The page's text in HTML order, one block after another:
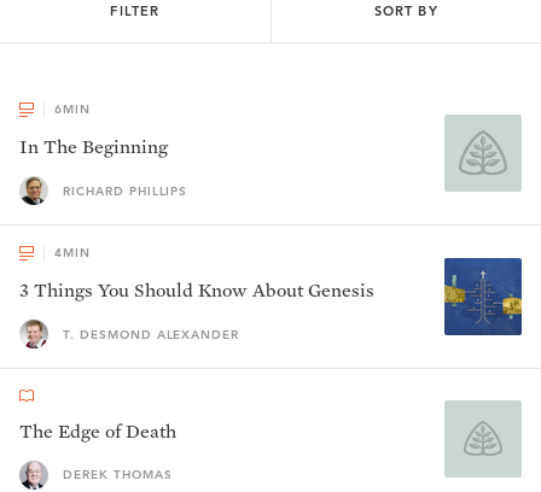
FILTER SORT BY
6MIN
In The Beginning
RICHARD PHILLIPS
4MIN
3 Things You Should Know About Genesis
T. DESMOND ALEXANDER
The Edge of Death
DEREK THOMAS